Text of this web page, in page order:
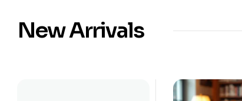
New Arrivals